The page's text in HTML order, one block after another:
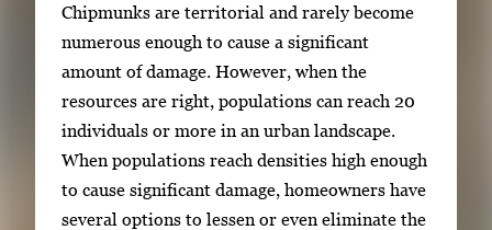
Chipmunks are territorial and rarely become
numerous enough to cause a significant
amount of damage. However, when the
resources are right, populations can reach 20
individuals or more in an urban landscape.
When populations reach densities high enough
to cause significant damage, homeowners have
several options to lessen or even eliminate the